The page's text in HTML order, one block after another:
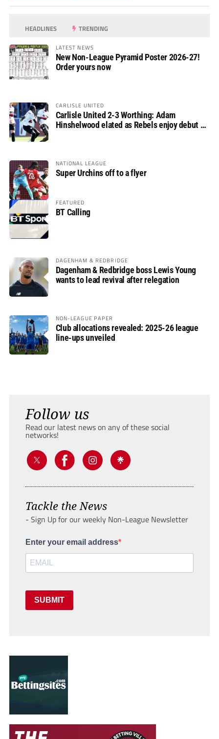
HEADLINES TRENDING
LATEST NEWS
New Non-League Pyramid Poster 2026-27!
Order yours now
CARLISLE UNITED
Carlisle United 2-3 Worthing: Adam
Hinshelwood elated as Rebels enjoy debut of
NATIONAL LEAGUE
Super Urchins off to a flyer
FEATURED
BT Calling
DAGENHAM & REDBRIDGE
Dagenham & Redbridge boss Lewis Young
wants to lead revival after relegation
NON-LEAGUE PAPER
Club allocations revealed: 2025-26 league
line-ups unveiled
Follow us
Read our latest news on any of these social
networks!
Tackle the News
- Sign Up for our weekly Non-League Newsletter
Enter your email address
SUBMIT